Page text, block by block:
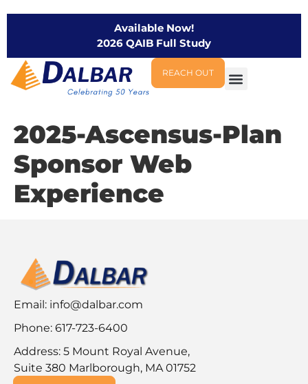
Available Now!
2026 QAIB Full Study
REACH OUT
2025-Ascensus-Plan
Sponsor Web
Experience
Email: info@dalbar.com
Phone: 617-723-6400
Address: 5 Mount Royal Avenue,
Suite 380 Marlborough, MA 01752